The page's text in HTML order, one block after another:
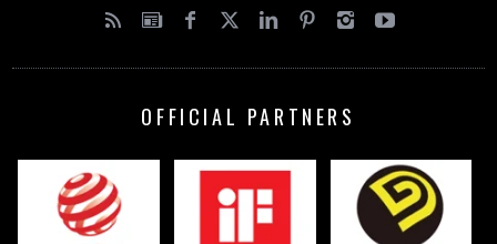
OFFICIAL PARTNERS